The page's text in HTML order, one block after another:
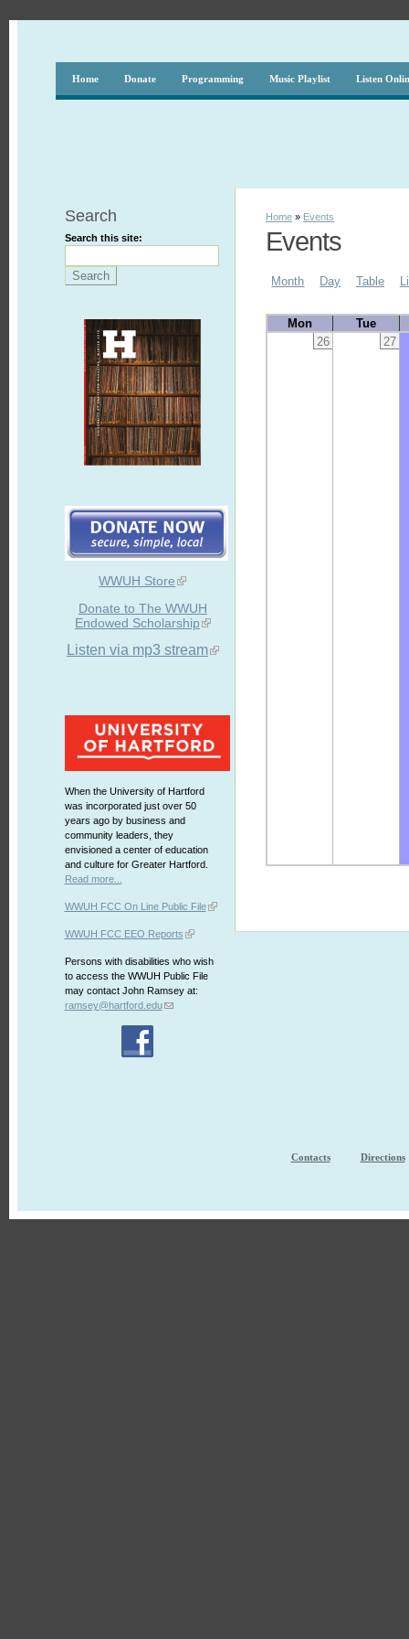
Home Donate Programming Music Playlist Listen
Search
Search this site:
WWUH Store
Donate to The WWUH
Endowed Scholarship
Listen via mp3 stream
When the University of Hartford
was incorporated just over 50
years ago by business and
community leaders, they
envisioned a center of education
and culture for Greater Hartford.
Read more...
WWUH FCC On Line Public File
WWUH FCC EEO Reports
Persons with disabilities who wish
to access the WWUH Public File
may contact John Ramsey at:
ramsey@hartford.edu
Home » Events
Events
Month Day Table
Mon
Tue
26
27
Contacts Directions